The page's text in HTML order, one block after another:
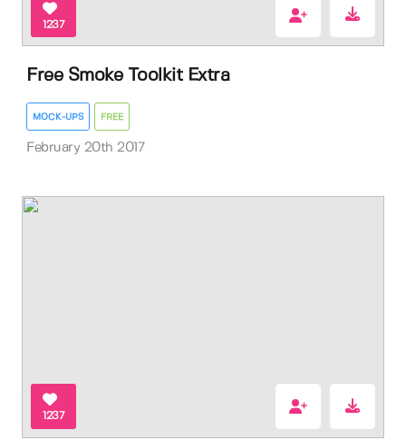
1237
Free Smoke Toolkit Extra
MOCK-UPS FREE
February 20th 2017
1237